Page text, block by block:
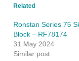
Related
Ronstan Series 75
Block – RF78174
31 May 2024
Similar post